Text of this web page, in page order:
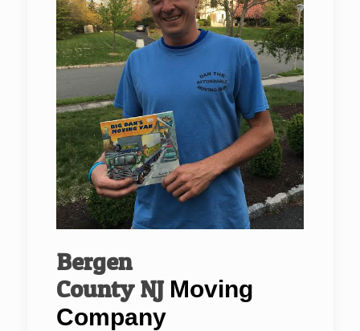
Bergen
CountyNJ Moving
Company